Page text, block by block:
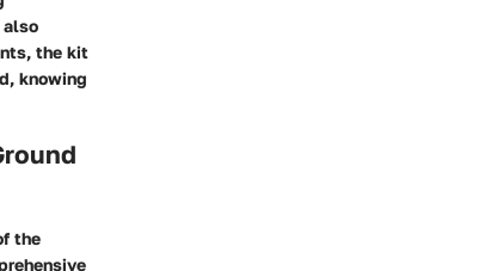
also
the kit
knowing
the